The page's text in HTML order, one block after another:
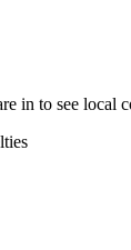
in to see local